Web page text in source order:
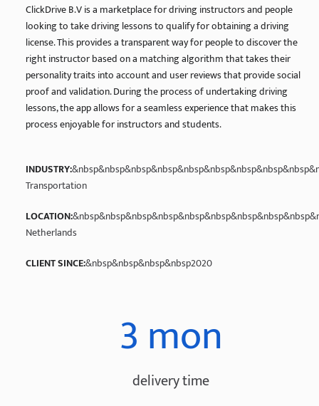
ClickDrive B.V is a marketplace for driving instructors and people
looking to take driving lessons to qualify for obtaining a driving
license. This provides a transparent way for people to discover the
right instructor based on a matching algorithm that takes their
personality traits into account and user reviews that provide social
proof and validation. During the process of undertaking driving
lessons, the app allows for a seamless experience that makes this
process enjoyable for instructors and students.
INDUSTRY:
Transportation
LOCATION:
Netherlands
CLIENT SINCE:&nbsp&nbsp&nbsp&nbsp2020
3 mon
delivery time